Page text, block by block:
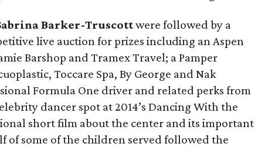
Barker-Truscottwere followed by a
live auction for prizes including an Aspen
Barshop and Tramex Travel; a Pamper
Toccare Spa, By George and Nak
Formula One driver and related perks from
dancer spot at 2014’s Dancing With the
short film about the center and its important
of some of the children served followed the